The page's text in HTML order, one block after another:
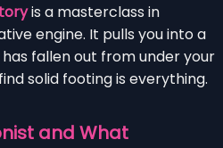
is a masterclass in
engine. It pulls you into a
fallen out from under your
solid footing is everything.
and What